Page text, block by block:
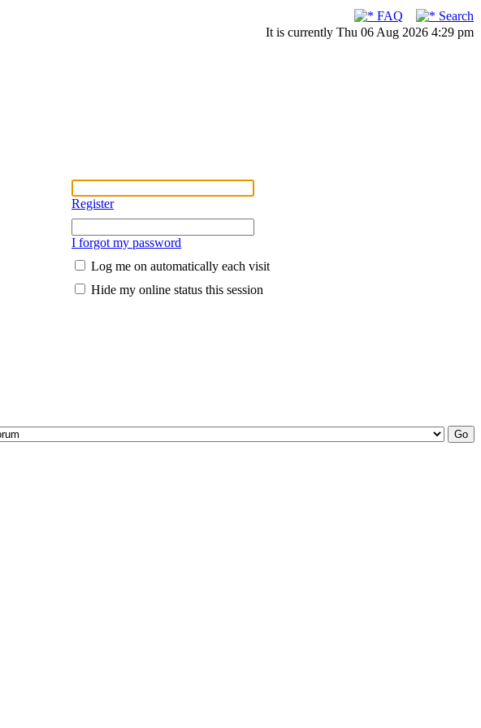
FAQ
Search
It is currently Thu 06 Aug 2026 4:29 pm
Register
I forgot my password
Log me on automatically each visit
Hide my online status this session